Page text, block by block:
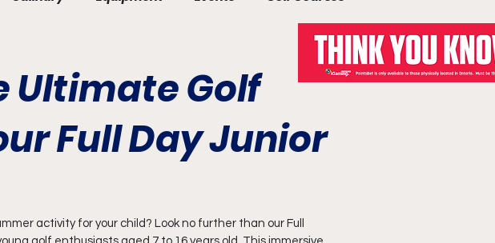
Ultimate Golf
Full Day Junior
activity for your child? Look no further than our Full